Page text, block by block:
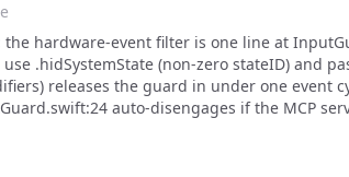
hardware-event filter is one line at
use .hidSystemState (non-zero stateID) and
releases the guard in under one event
auto-disengages if the MCP